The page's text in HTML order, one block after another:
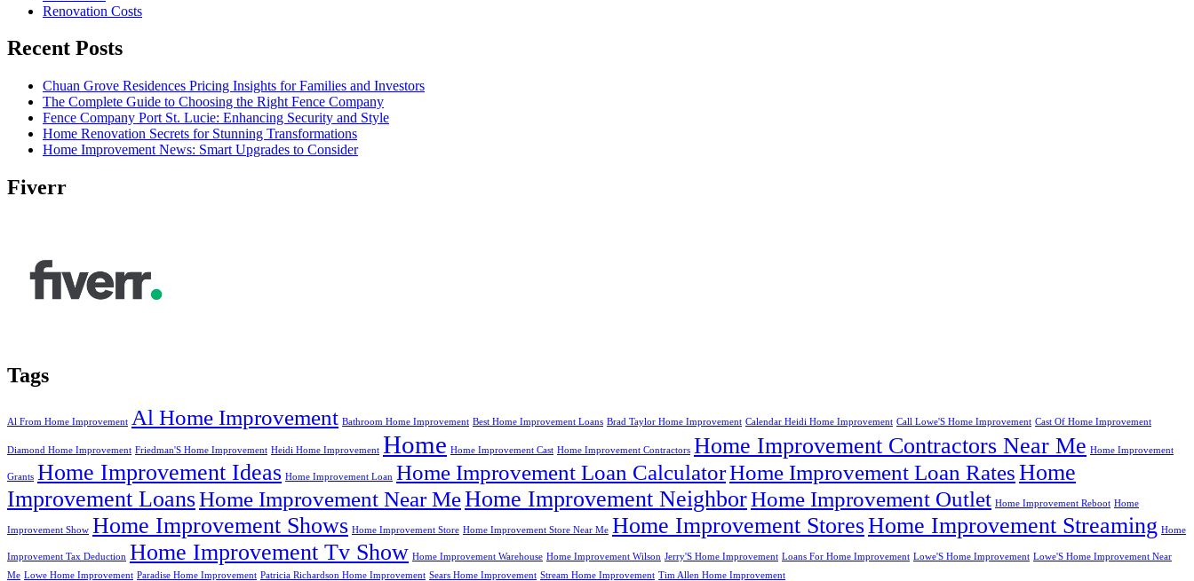
Renovation Costs
Recent Posts
Chuan Grove Residences Pricing Insights for Families and Investors
The Complete Guide to Choosing the Right Fence Company
Fence Company Port St. Lucie: Enhancing Security and Style
Home Renovation Secrets for Stunning Transformations
Home Improvement News: Smart Upgrades to Consider
Fiverr
Tags
Al From Home Improvement Al Home Improvement Bathroom Home Improvement Best Home Improvement Loans Brad Taylor Home Improvement Calendar Heidi Home Improvement Call Lowe'S Home Improvement Cast Of Home Improvement
Diamond Home Improvement Friedman'S Home Improvement Heidi Home Improvement Home Home Improvement Cast Home Improvement Contractors Home Improvement Contractors Near Me Home Improvement
Grants Home Improvement Ideas Home Improvement Loan Home Improvement Loan CalculatorHome Improvement Loan RatesHome
Improvement LoansHome Improvement Near MeHome Improvement NeighborHome Improvement Outlet Home Improvement Reboot Home
Improvement Show Home Improvement Shows Home Improvement Store Home Improvement Store Near Me Home Improvement StoresHome Improvement Streaming Home
Improvement Tax Deduction Home Improvement Tv Show Home Improvement Warehouse Home Improvement Wilson Jerry'S Home Improvement Loans For Home Improvement Lowe'S Home Improvement Lowe'S Home Improvement Near
Me Lowe Home Improvement Paradise Home Improvement Patricia Richardson Home Improvement Sears Home Improvement Stream Home Improvement Tim Allen Home Improvement